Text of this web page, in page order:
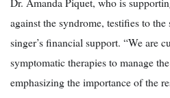
against the syndrome, testifies to
singer’s financial support. “We are
symptomatic therapies to manage
emphasizing the importance of the